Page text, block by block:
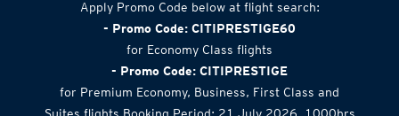
served basis!
Apply Promo Code below at flight search:
- Promo Code: CITIPRESTIGE60
for Economy Class flights
- Promo Code: CITIPRESTIGE